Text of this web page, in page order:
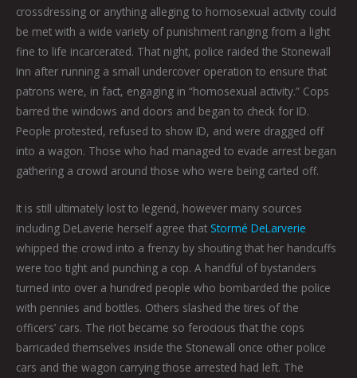
crossdressing or anything alleging to homosexual activity could
be met with a wide variety of punishment ranging from a light
fine to life incarcerated. That night, police raided the Stonewall
Inn after running a small undercover operation to ensure that
patrons were, in fact, engaging in “homosexual activity.” Cops
barred the windows and doors and began to check for ID.
People protested, refused to show ID, and were dragged off
into a wagon. Those who had managed to evade arrest began
gathering a crowd around those who were being carted off.
It is still ultimately lost to legend, however many sources
including DeLaverie herself agree that Stormé DeLarverie
whipped the crowd into a frenzy by shouting that her handcuffs
were too tight and punching a cop. A handful of bystanders
turned into over a hundred people who bombarded the police
with pennies and bottles. Others slashed the tires of the
officers’ cars. The riot became so ferocious that the cops
barricaded themselves inside the Stonewall once other police
cars and the wagon carrying those arrested had left. The